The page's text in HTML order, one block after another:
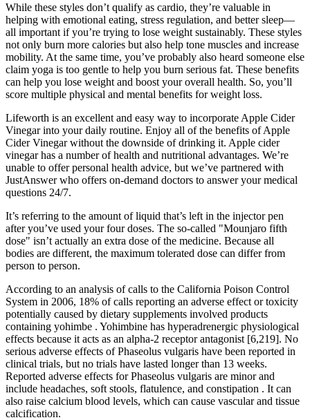
While these styles don’t qualify as cardio, they’re valuable in
helping with emotional eating, stress regulation, and better sleep—
all important if you’re trying to lose weight sustainably. These styles
not only burn more calories but also help tone muscles and increase
mobility. At the same time, you’ve probably also heard someone else
claim yoga is too gentle to help you burn serious fat. These benefits
can help you lose weight and boost your overall health. So, you’ll
score multiple physical and mental benefits for weight loss.
Lifeworth is an excellent and easy way to incorporate Apple Cider
Vinegar into your daily routine. Enjoy all of the benefits of Apple
Cider Vinegar without the downside of drinking it. Apple cider
vinegar has a number of health and nutritional advantages. We’re
unable to offer personal health advice, but we’ve partnered with
JustAnswer who offers on-demand doctors to answer your medical
questions 24/7.
It’s referring to the amount of liquid that’s left in the injector pen
after you’ve used your four doses. The so-called "Mounjaro fifth
dose" isn’t actually an extra dose of the medicine. Because all
bodies are different, the maximum tolerated dose can differ from
person to person.
According to an analysis of calls to the California Poison Control
System in 2006, 18% of calls reporting an adverse effect or toxicity
potentially caused by dietary supplements involved products
containing yohimbe . Yohimbine has hyperadrenergic physiological
effects because it acts as an alpha-2 receptor antagonist [6,219]. No
serious adverse effects of Phaseolus vulgaris have been reported in
clinical trials, but no trials have lasted longer than 13 weeks.
Reported adverse effects for Phaseolus vulgaris are minor and
include headaches, soft stools, flatulence, and constipation . It can
also raise calcium blood levels, which can cause vascular and tissue
calcification.